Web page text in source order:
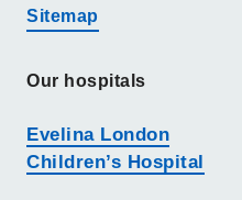
Sitemap
Our hospitals
Evelina London
Children’s Hospital